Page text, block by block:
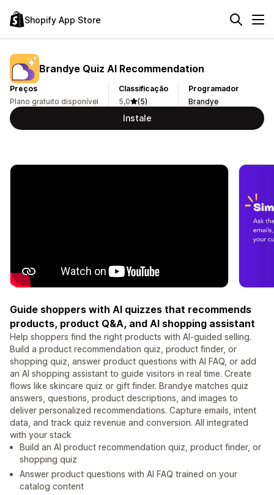
Shopify App Store
Brandye Quiz AI Recommendation
Preços
Plano gratuito disponível
Classificação
5,0
(5)
Programador
Brandye
Instale
Guide shoppers with AI quizzes that recommends
products, product Q&A, and AI shopping assistant
Help shoppers find the right products with AI-guided selling.
Build a product recommendation quiz, product finder, or
shopping quiz, answer product questions with AI FAQ, or add
an AI shopping assistant to guide visitors in real time. Create
flows like skincare quiz or gift finder. Brandye matches quiz
answers, questions, product descriptions, and images to
deliver personalized recommendations. Capture emails, intent
data, and track quiz revenue and conversion. All integrated
with your stack
Build an AI product recommendation quiz, product finder, or
shopping quiz
Answer product questions with AI FAQ trained on your
catalog content